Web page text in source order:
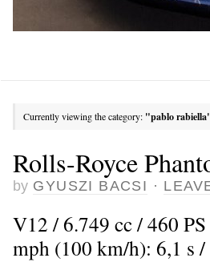
Currently viewing the category: "pablo
Rolls-Royce
by GYUSZI BACSI ·
V12 / 6.749 cc / 460
mph (100 km/h): 6,1 s